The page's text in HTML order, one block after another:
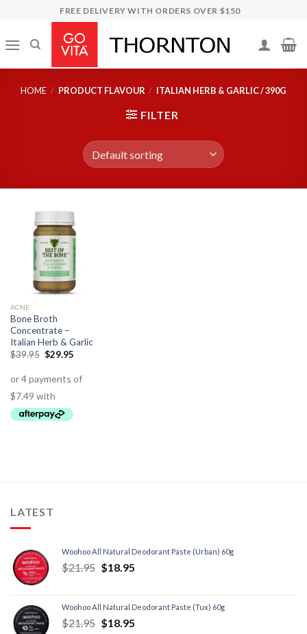
content
FREE DELIVERY WITH ORDERS OVER $150
HOME / PRODUCT FLAVOUR / ITALIAN HERB & GARLIC / 390G
FILTER
ACNE
Bone Broth
Concentrate –
Italian Herb & Garlic
$39.95 $29.95
LATEST
Woohoo All Natural Deodorant Paste (Urban) 60g
$21.95 $18.95
Woohoo All Natural Deodorant Paste (Tux) 60g
$21.95 $18.95